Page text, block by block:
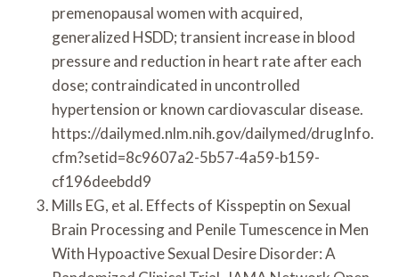
premenopausal women with acquired,
generalized HSDD; transient increase in blood
pressure and reduction in heart rate after each
dose; contraindicated in uncontrolled
hypertension or known cardiovascular disease.
https://dailymed.nlm.nih.gov/dailymed/drugInfo.
cfm?setid=8c9607a2-5b57-4a59-b159-
cf196deebdd9
Mills EG, et al. Effects of Kisspeptin on Sexual
Brain Processing and Penile Tumescence in Men
With Hypoactive Sexual Desire Disorder: A